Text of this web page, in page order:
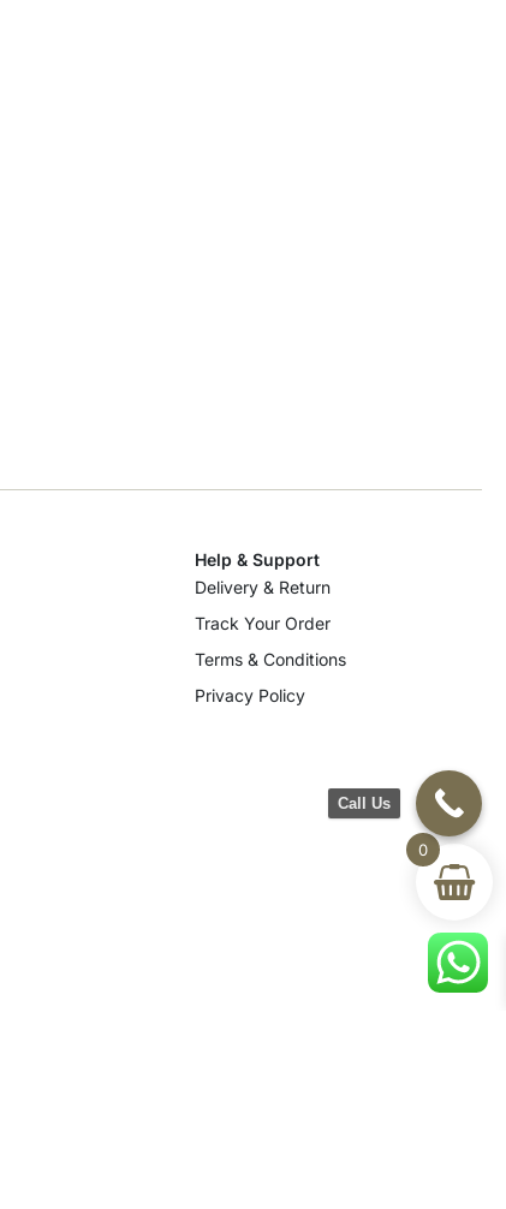
Help & Support
Delivery & Return
Track Your Order
Terms & Conditions
Privacy Policy
0
Call Us